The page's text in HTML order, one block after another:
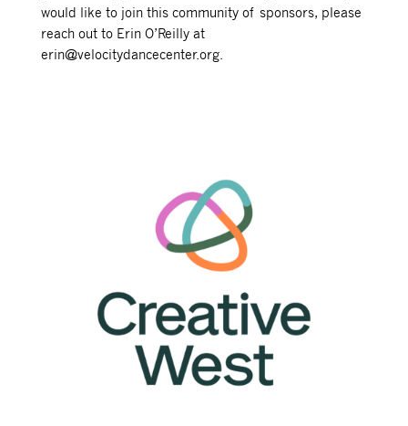
would like to join this community of sponsors, please
reach out to Erin O’Reilly at
erin@velocitydancecenter.org.